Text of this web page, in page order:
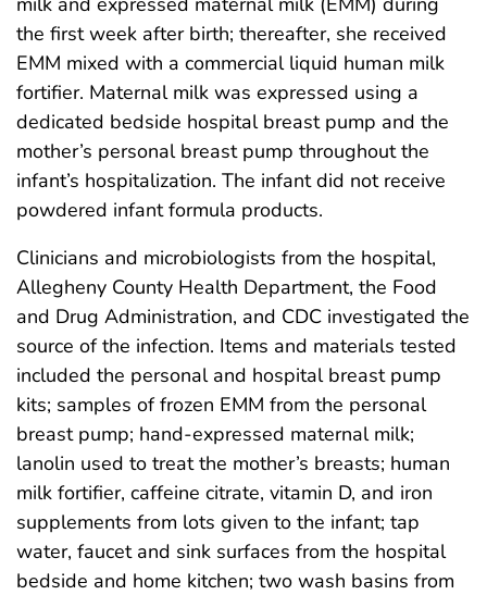
the first week after birth; thereafter, she received
EMM mixed with a commercial liquid human milk
fortifier. Maternal milk was expressed using a
dedicated bedside hospital breast pump and the
mother’s personal breast pump throughout the
infant’s hospitalization. The infant did not receive
powdered infant formula products.
Clinicians and microbiologists from the hospital,
Allegheny County Health Department, the Food
and Drug Administration, and CDC investigated the
source of the infection. Items and materials tested
included the personal and hospital breast pump
kits; samples of frozen EMM from the personal
breast pump; hand-expressed maternal milk;
lanolin used to treat the mother’s breasts; human
milk fortifier, caffeine citrate, vitamin D, and iron
supplements from lots given to the infant; tap
water, faucet and sink surfaces from the hospital
bedside and home kitchen; two wash basins from